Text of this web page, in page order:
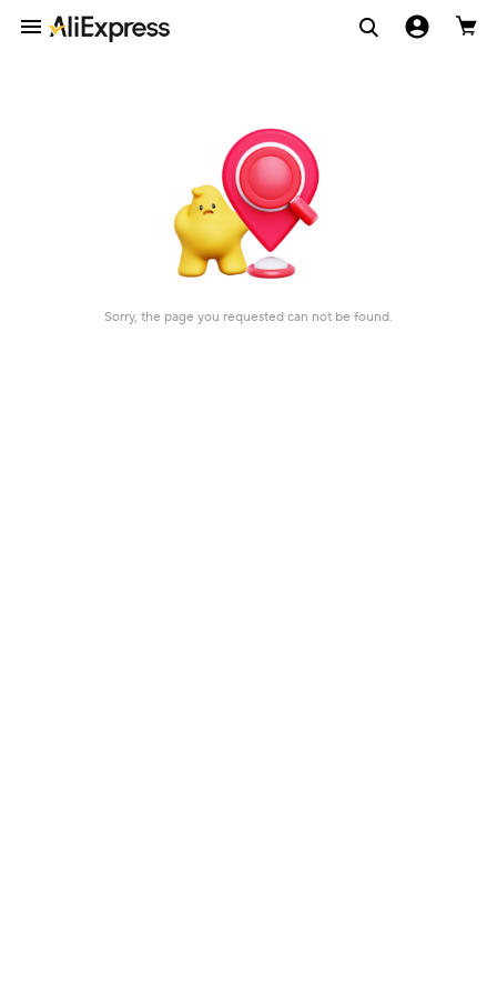
Sorry, the page you requested can not be found.